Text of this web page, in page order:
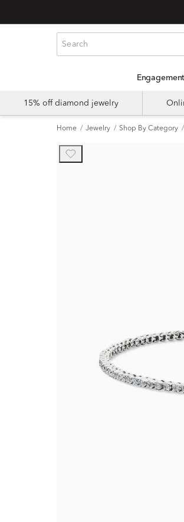
15% off diamond jewelry
Home Jewelry Shop By Category